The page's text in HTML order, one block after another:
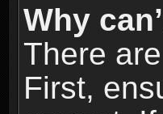
Why
There
First,